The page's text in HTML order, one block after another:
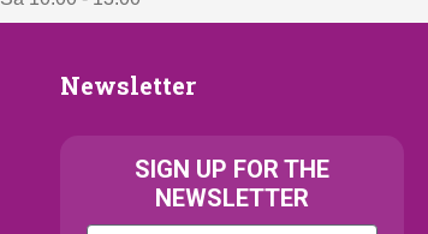
Newsletter
Newsletter
SIGN UP FOR THE
NEWSLETTER